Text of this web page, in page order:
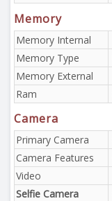
Memory
Memory Internal
Memory Type
Memory External
Ram
Camera
Primary Camera
Camera Features
Video
Selfie Camera